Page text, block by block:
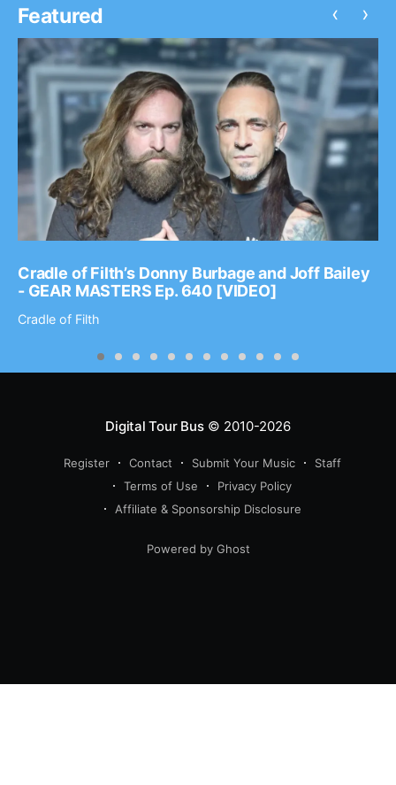
Featured
Cradle of Filth’s Donny Burbage and Joff Bailey
- GEAR MASTERS Ep. 640 [VIDEO]
Cradle of Filth
‹ ›
Digital Tour Bus© 2010-2026
Register Contact Submit Your Music
Staff
Terms of Use
Privacy Policy
Affiliate & Sponsorship Disclosure
Powered by Ghost